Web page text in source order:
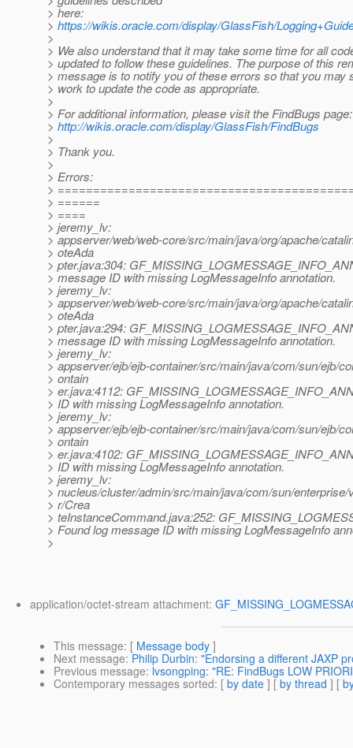
> here:
> https://wikis.oracle.com/display/GlassFish/
>
> We also understand that it may take some time for all
> updated to follow these guidelines. The purpose of this
> message is to notify you of these errors so that you may
> work to update the code as appropriate.
>
> For additional information, please visit the FindBugs page:
> http://wikis.oracle.com/display/GlassFish/FindBugs
>
> Thank you.
>
> Errors:
>
> ======
> ====
> jeremy_lv:
> appserver/web/web-core/src/main/java/org/apache/
> oteAda
> pter.java:304:
> message ID with missing LogMessageInfo annotation.
> jeremy_lv:
> appserver/web/web-core/src/main/java/org/apache/
> oteAda
> pter.java:294:
> message ID with missing LogMessageInfo annotation.
> jeremy_lv:
> appserver/ejb/ejb-container/src/main/java/com/sun/ejb/
> ontain
> er.java:4112:
> ID with missing LogMessageInfo annotation.
> jeremy_lv:
> appserver/ejb/ejb-container/src/main/java/com/sun/ejb/
> ontain
> er.java:4102:
> ID with missing LogMessageInfo annotation.
> jeremy_lv:
> nucleus/cluster/admin/src/main/java/com/sun/enterprise/
> r/Crea
> teInstanceCommand.java:252:
> Found log message ID with missing LogMessageInfo
>
application/octet-stream attachment:
This message: [ Message body ]
Next message: Philip Durbin: "Endorsing a different JAXP
Previous message: lvsongping: "RE: FindBugs LOW
Contemporary messages sorted: [ by date ] [ by thread ] [